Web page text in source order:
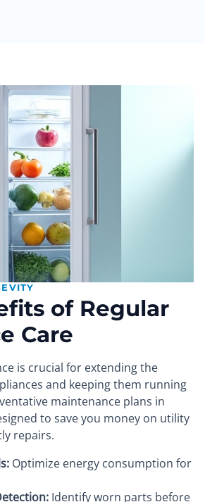
of Regular
Care
is crucial for extending the
and keeping them running
maintenance plans in
to save you money on utility
repairs.
Optimize energy consumption for
Identify worn parts before